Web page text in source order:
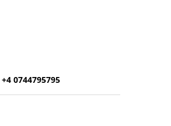
+4 0744795795